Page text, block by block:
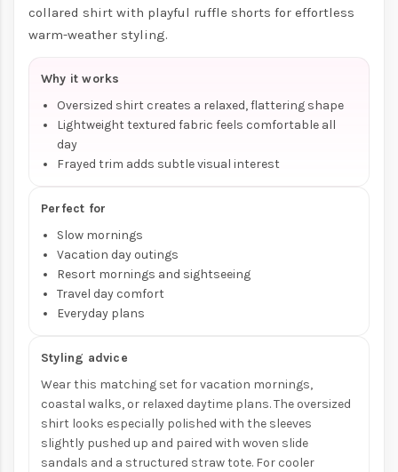
collared shirt with playful ruffle shorts for effortless
warm-weather styling.
Why it works
Oversized shirt creates a relaxed, flattering shape
Lightweight textured fabric feels comfortable all
day
Frayed trim adds subtle visual interest
Perfect for
Slow mornings
Vacation day outings
Resort mornings and sightseeing
Travel day comfort
Everyday plans
Styling advice
Wear this matching set for vacation mornings,
coastal walks, or relaxed daytime plans. The oversized
shirt looks especially polished with the sleeves
slightly pushed up and paired with woven slide
sandals and a structured straw tote. For cooler